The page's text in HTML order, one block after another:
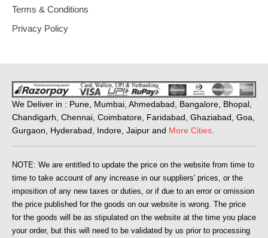
Terms & Conditions
Privacy Policy
We Deliver in : Pune, Mumbai, Ahmedabad, Bangalore, Bhopal,
Chandigarh, Chennai, Coimbatore, Faridabad, Ghaziabad, Goa,
Gurgaon, Hyderabad, Indore, Jaipur and More Cities
NOTE: We are entitled to update the price on the website from time to
time to take account of any increase in our suppliers' prices, or the
imposition of any new taxes or duties, or if due to an error or omission
the price published for the goods on our website is wrong. The price
for the goods will be as stipulated on the website at the time you place
your order, but this will need to be validated by us prior to processing